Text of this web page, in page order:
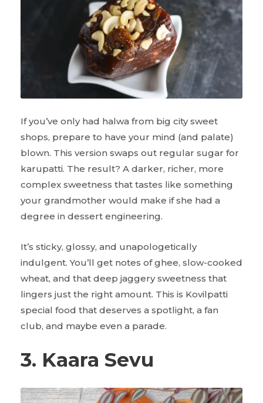
If you’ve only had halwa from big city sweet
shops, prepare to have your mind (and palate)
blown. This version swaps out regular sugar for
karupatti. The result? A darker, richer, more
complex sweetness that tastes like something
your grandmother would make if she had a
degree in dessert engineering.
It’s sticky, glossy, and unapologetically
indulgent. You’ll get notes of ghee, slow-cooked
wheat, and that deep jaggery sweetness that
lingers just the right amount. This is Kovilpatti
special food that deserves a spotlight, a fan
club, and maybe even a parade.
3. Kaara Sevu